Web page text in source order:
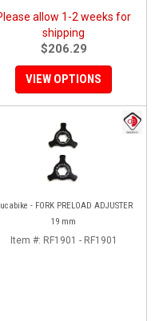
allow 1-2 weeks for
shipping
$206.29
VIEW OPTIONS
- FORK PRELOAD ADJUSTER
19 mm
Item #: RF1901 - RF1901